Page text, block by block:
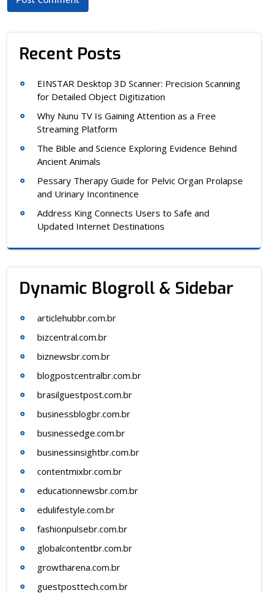
Recent Posts
EINSTAR Desktop 3D Scanner: Precision Scanning
for Detailed Object Digitization
Why Nunu TV Is Gaining Attention as a Free
Streaming Platform
The Bible and Science Exploring Evidence Behind
Ancient Animals
Pessary Therapy Guide for Pelvic Organ Prolapse
and Urinary Incontinence
Address King Connects Users to Safe and
Updated Internet Destinations
Dynamic Blogroll & Sidebar
articlehubbr.com.br
bizcentral.com.br
biznewsbr.com.br
blogpostcentralbr.com.br
brasilguestpost.com.br
businessblogbr.com.br
businessedge.com.br
businessinsightbr.com.br
contentmixbr.com.br
educationnewsbr.com.br
edulifestyle.com.br
fashionpulsebr.com.br
globalcontentbr.com.br
growtharena.com.br
guestposttech.com.br